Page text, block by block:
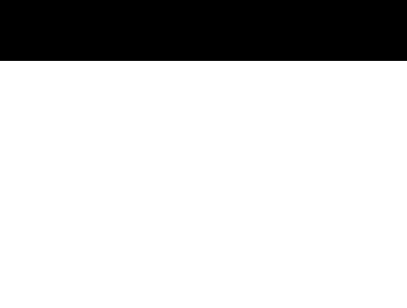
Nearby restaurants